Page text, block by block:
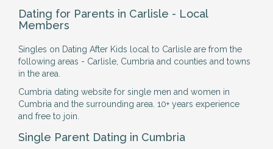
Dating for Parents in Carlisle - Local
Members
Singles on Dating After Kids local to Carlisle are from the
following areas - Carlisle, Cumbria and counties and towns
in the area.
Cumbria dating website for single men and women in
Cumbria and the surrounding area. 10+ years experience
and free to join.
Single Parent Dating in Cumbria